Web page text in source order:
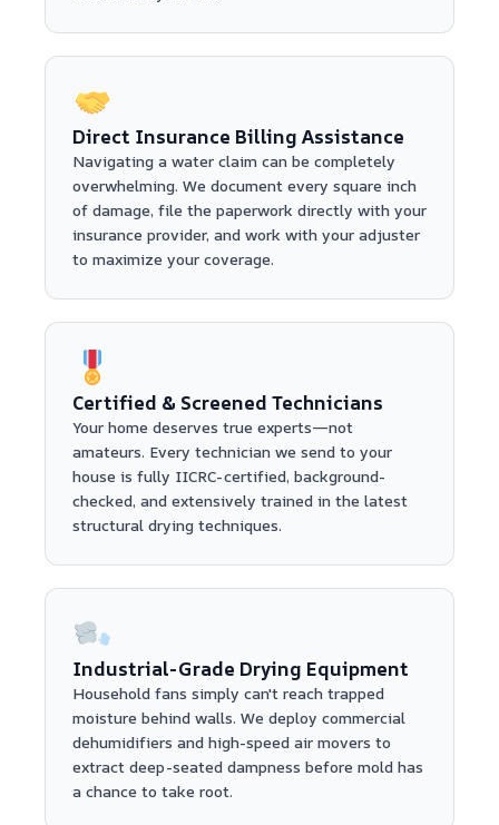
Direct Insurance Billing Assistance
Navigating a water claim can be completely
overwhelming. We document every square inch
of damage, file the paperwork directly with your
insurance provider, and work with your adjuster
to maximize your coverage.
Certified & Screened Technicians
Your home deserves true experts—not
amateurs. Every technician we send to your
house is fully IICRC-certified, background-
checked, and extensively trained in the latest
structural drying techniques.
Industrial-Grade Drying Equipment
Household fans simply can't reach trapped
moisture behind walls. We deploy commercial
dehumidifiers and high-speed air movers to
extract deep-seated dampness before mold has
a chance to take root.